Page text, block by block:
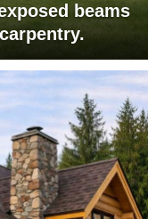
beams